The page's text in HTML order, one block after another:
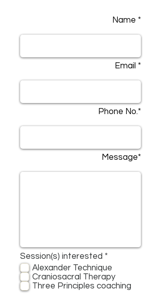
Name *
Email *
Phone No.*
Message*
Session(s) interested *R
e
q
u
i
Alexander Technique
Craniosacral Therapy
Three Principles coaching